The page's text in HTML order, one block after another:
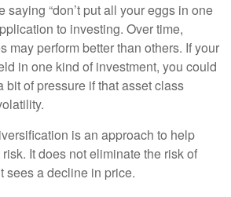
saying “don’t put all your eggs in one
to investing. Over time,
may perform better than others. If your
in one kind of investment, you could
bit of pressure if that asset class
is an approach to help
It does not eliminate the risk of
sees a decline in price.